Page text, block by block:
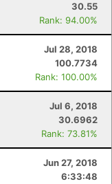
30.55
Rank: 94.00%
Jul 28, 2018
100.7734
Rank: 100.00%
Jul 6, 2018
30.6962
Rank: 73.81%
Jun 27, 2018
6:33:48